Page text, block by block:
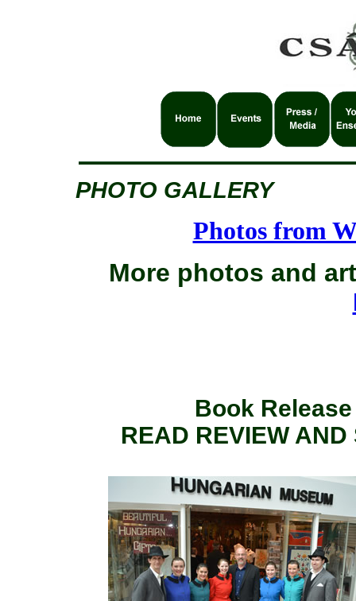
PHOTO GALLERY
Photos from
More photos and
Book
READ REVIEW